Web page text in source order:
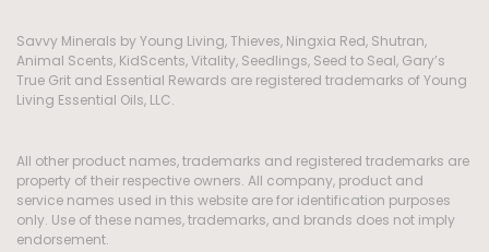
Savvy Minerals by Young Living, Thieves, Ningxia Red, Shutran,
Animal Scents, KidScents, Vitality, Seedlings, Seed to Seal, Gary’s
True Grit and Essential Rewards are registered trademarks of Young
Living Essential Oils, LLC.
All other product names, trademarks and registered trademarks are
property of their respective owners. All company, product and
service names used in this website are for identification purposes
only. Use of these names, trademarks, and brands does not imply
endorsement.